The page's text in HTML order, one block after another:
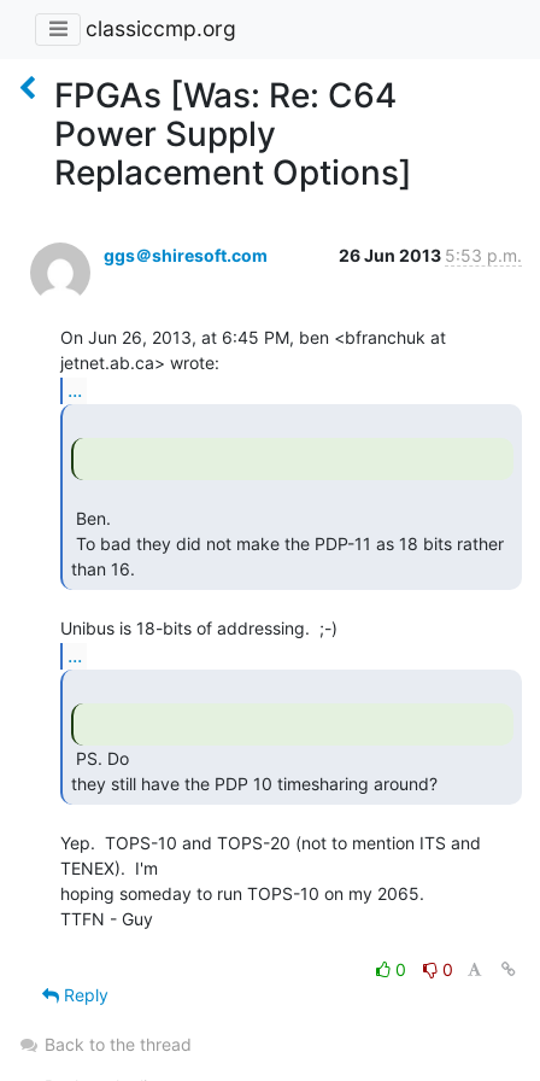
classiccmp.org
FPGAs [Was: Re: C64
Power Supply
Replacement Options]
ggs＠shiresoft.com 26 Jun 2013 5:53 p.m.
On Jun 26, 2013, at 6:45 PM, ben <bfranchuk at
...
than 16.
...
they still have the PDP 10 timesharing around?
Yep.  TOPS-10 and TOPS-20 (not to mention ITS and
TENEX).  I'm
hoping someday to run TOPS-10 on my 2065.
TTFN - Guy
0
0
Reply
Back to the thread